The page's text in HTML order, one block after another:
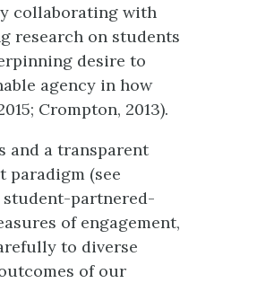
collaborating with
research on students
desire to
agency in how
Crompton, 2013).
and a transparent
(see
student-partnered-
of engagement,
to diverse
of our